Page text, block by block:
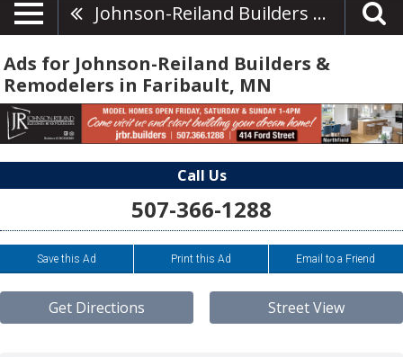
Johnson-Reiland Builders & Remodelers
Ads for Johnson-Reiland Builders &
Remodelers in Faribault, MN
Call Us
507-366-1288
Save this Ad Print this Ad Email to a Friend
Get Directions Street View